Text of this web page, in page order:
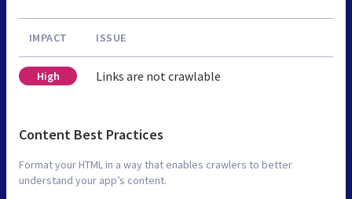
IMPACT ISSUE
High Links are not crawlable
Content Best Practices
Format your HTML in a way that enables crawlers to better
understand your app’s content.